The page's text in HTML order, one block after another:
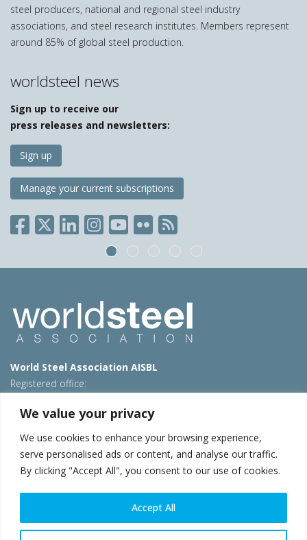
We value your privacy
We use cookies to enhance your browsing experience,
serve personalised ads or content, and analyse our traffic.
By clicking "Accept All", you consent to our use of cookies.
Accept All
steel producers, national and regional steel industry
associations, and steel research institutes. Members represent
around 85% of global steel production.
worldsteel news
Sign up to receive our
press releases and newsletters:
Sign up
Manage your current subscriptions
World Steel Association AISBL
Registered office:
T: +32 2 702 89 00 – E: steel@worldsteel.org
Beijing office
Room 3F, 3rd floor, Building 1, Air China Century Plaza
40 Xiaoyun Road, Chaoyang, Beijing, 100027 – China
E:china@worldsteel.org
© 2026 worldsteel|Terms of use|Privacy policy|Cookie